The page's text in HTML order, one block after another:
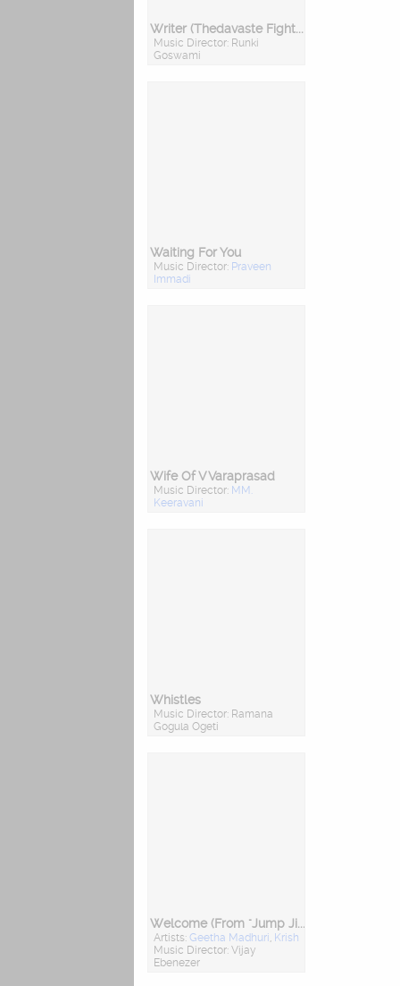
Writer (Thedavaste Fighter)
Music Director: Runki
Goswami
Waiting For You
Music Director: Praveen
Immadi
Wife Of V Varaprasad
Music Director: MM.
Keeravani
Whistles
Music Director: Ramana
Gogula Ogeti
Welcome (From "Jump Jilani")
Artists: Geetha Madhuri, Krish
Music Director: Vijay
Ebenezer